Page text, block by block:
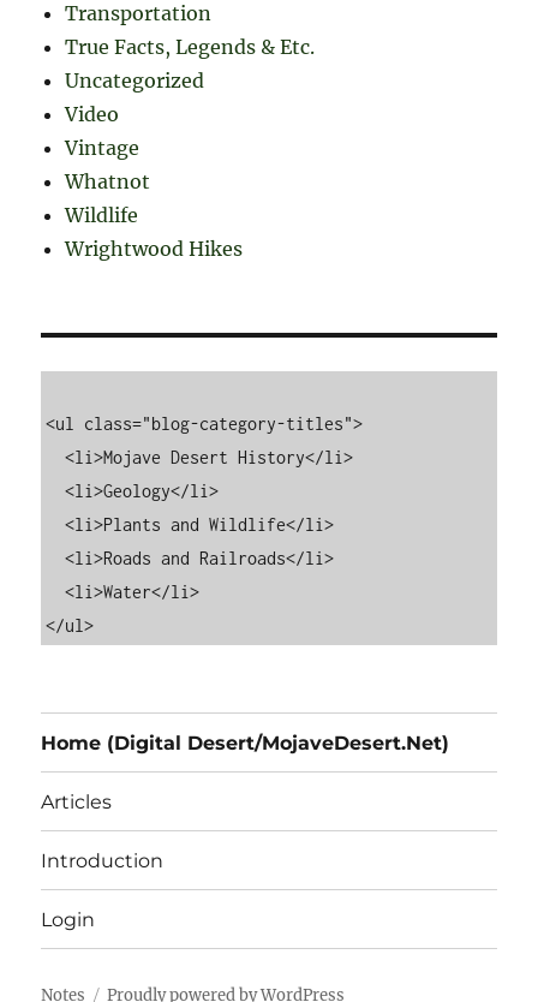
Transportation
True Facts, Legends & Etc.
Uncategorized
Video
Vintage
Whatnot
Wildlife
Wrightwood Hikes
<ul class="blog-category-titles">
  <li>Mojave Desert History</li>
  <li>Geology</li>
  <li>Plants and Wildlife</li>
  <li>Roads and Railroads</li>
  <li>Water</li>
Home (Digital Desert/MojaveDesert.Net)
Articles
Introduction
Login
Notes Proudly powered by WordPress